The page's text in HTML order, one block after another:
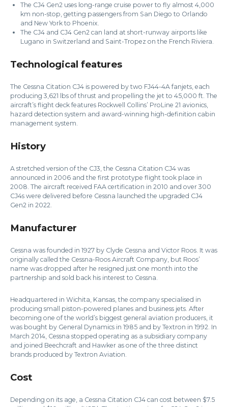
The CJ4 Gen2 uses long-range cruise power to fly almost 4,000
km non-stop, getting passengers from San Diego to Orlando
and New York to Phoenix.
The CJ4 and CJ4 Gen2 can land at short-runway airports like
Lugano in Switzerland and Saint-Tropez on the French Riviera.
Technological features
The Cessna Citation CJ4 is powered by two FJ44-4A fanjets, each
producing 3,621 lbs of thrust and propelling the jet to 45,000 ft. The
aircraft’s flight deck features Rockwell Collins’ ProLine 21 avionics,
hazard detection system and award-winning high-definition cabin
management system.
History
A stretched version of the CJ3, the Cessna Citation CJ4 was
announced in 2006 and the first prototype flight took place in
2008. The aircraft received FAA certification in 2010 and over 300
CJ4s were delivered before Cessna launched the upgraded CJ4
Gen2 in 2022.
Manufacturer
Cessna was founded in 1927 by Clyde Cessna and Victor Roos. It was
originally called the Cessna-Roos Aircraft Company, but Roos’
name was dropped after he resigned just one month into the
partnership and sold back his interest to Cessna.
Headquartered in Wichita, Kansas, the company specialised in
producing small piston-powered planes and business jets. After
becoming one of the world’s biggest general aviation producers, it
was bought by General Dynamics in 1985 and by Textron in 1992. In
March 2014, Cessna stopped operating as a subsidiary company
and joined Beechcraft and Hawker as one of the three distinct
brands produced by Textron Aviation.
Cost
Depending on its age, a Cessna Citation CJ4 can cost between $7.5